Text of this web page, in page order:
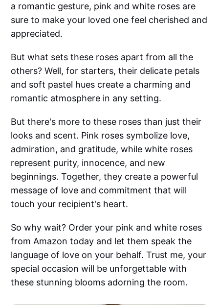
a romantic gesture, pink and white roses are
sure to make your loved one feel cherished and
appreciated.
But what sets these roses apart from all the
others? Well, for starters, their delicate petals
and soft pastel hues create a charming and
romantic atmosphere in any setting.
But there's more to these roses than just their
looks and scent. Pink roses symbolize love,
admiration, and gratitude, while white roses
represent purity, innocence, and new
beginnings. Together, they create a powerful
message of love and commitment that will
touch your recipient's heart.
So why wait? Order your pink and white roses
from Amazon today and let them speak the
language of love on your behalf. Trust me, your
special occasion will be unforgettable with
these stunning blooms adorning the room.